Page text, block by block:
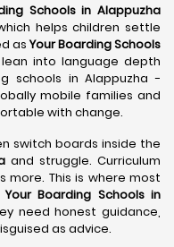
Schools in Alappuzha
helps children settle
asYour Boarding Schools
into language depth
schools in Alappuzha -
mobile families and
with change.
switch boards inside the
and struggle. Curriculum
more. This is where most
Your Boarding Schools in
need honest guidance,
as advice.